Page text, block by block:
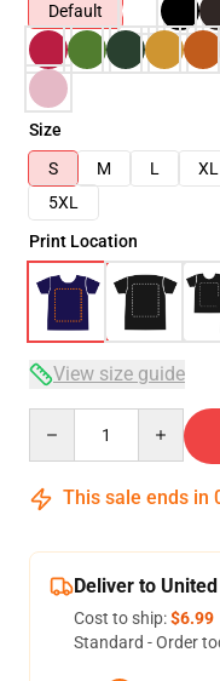
Default
Size
S
M L XL
5XL
Print Location
View size guide
This sale ends in
Deliver to
Cost to ship:$6.99
Standard - Order